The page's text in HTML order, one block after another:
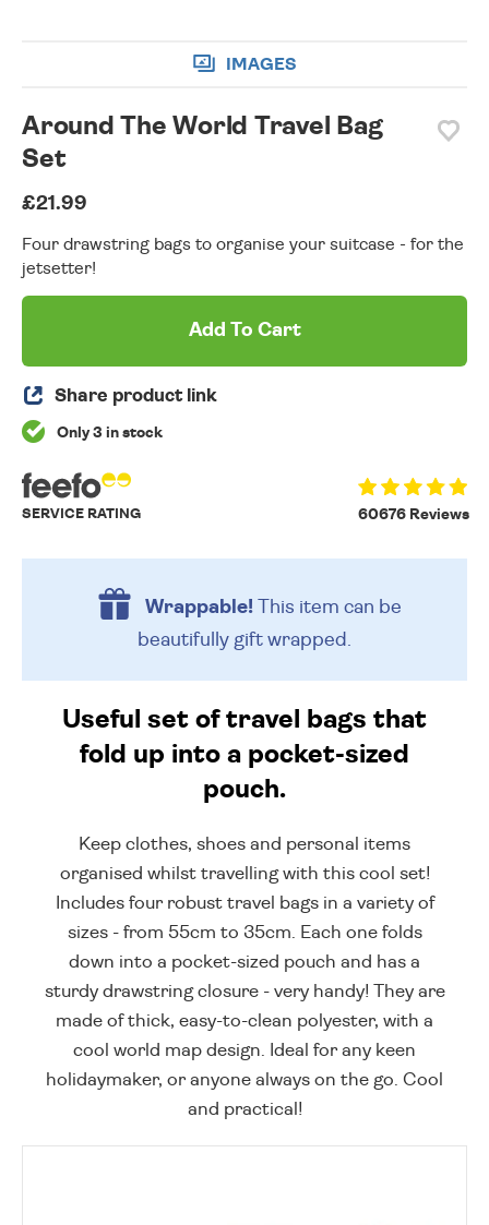
IMAGES
Around The World Travel Bag
Set
£21.99
Four drawstring bags to organise your suitcase - for the
jetsetter!
Add To Cart
Share product link
Only 3 in stock
60676 Reviews
SERVICE RATING
Wrappable!This item can be
beautifully gift wrapped.
Useful set of travel bags that
fold up into a pocket-sized
pouch.
Keep clothes, shoes and personal items
organised whilst travelling with this cool set!
Includes four robust travel bags in a variety of
sizes - from 55cm to 35cm. Each one folds
down into a pocket-sized pouch and has a
sturdy drawstring closure - very handy! They are
made of thick, easy-to-clean polyester, with a
cool world map design. Ideal for any keen
holidaymaker, or anyone always on the go. Cool
and practical!